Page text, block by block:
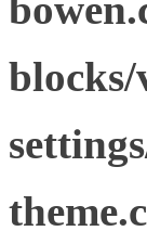
blocks/